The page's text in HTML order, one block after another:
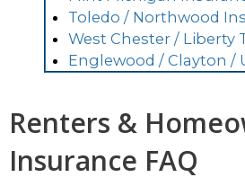
Toledo / Northwood
West Chester / Liberty
Englewood / Clayton /
Renters &
Insurance FAQ